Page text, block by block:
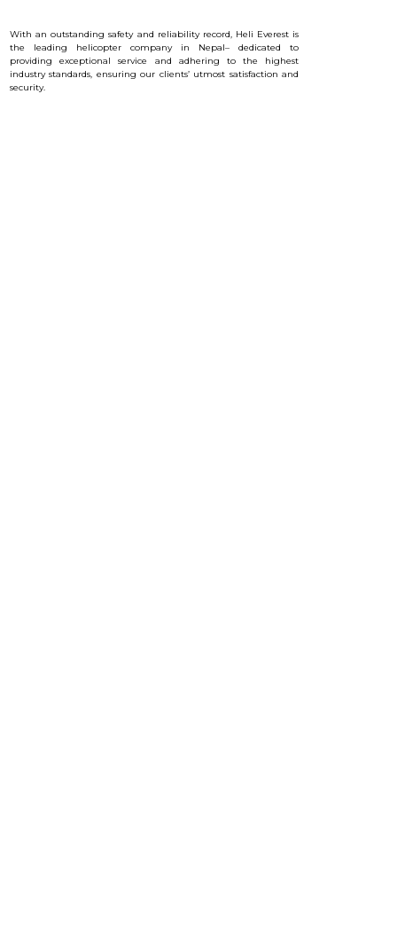
With an outstanding safety and reliability record, Heli Everest is
the leading helicopter company in Nepal– dedicated to
providing exceptional service and adhering to the highest
industry standards, ensuring our clients’ utmost satisfaction and
security.